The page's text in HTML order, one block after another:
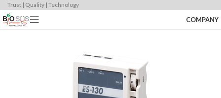
Trust | Quality | Technology
COMPANY